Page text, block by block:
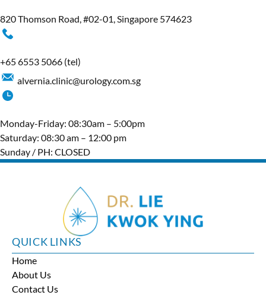
820 Thomson Road, #02-01, Singapore 574623
+65‎ 6553‎ 5066 (tel)
alvernia.clinic@urology.com.sg
Monday-Friday: 08:30am – 5:00pm
Saturday: 08:30 am – 12:00 pm
Sunday / PH: CLOSED
QUICK LINKS
Home
About Us
Contact Us